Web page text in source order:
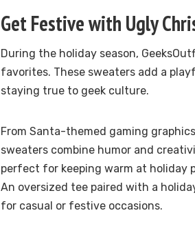
Get Festive with Ugly
During the holiday season,
favorites. These sweaters add a
staying true to geek culture.
From Santa-themed gaming
sweaters combine humor and
perfect for keeping warm at holiday
An oversized tee paired with a
for casual or festive occasions.